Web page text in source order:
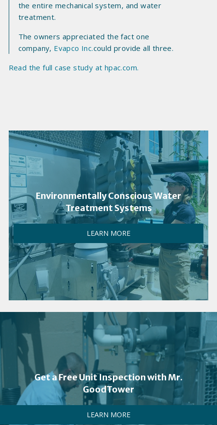
the entire mechanical system, and water
treatment.
The owners appreciated the fact one
company, Evapco Inc.could provide all three.
Read the full case study at hpac.com.
Environmentally Conscious Water
Treatment Systems
LEARN MORE
Get a Free Unit Inspection with Mr.
GoodTower
LEARN MORE